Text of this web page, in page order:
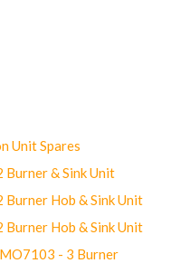
Unit Spares
& Sink Unit
Hob & Sink Unit
Hob & Sink Unit
- 3 Burner